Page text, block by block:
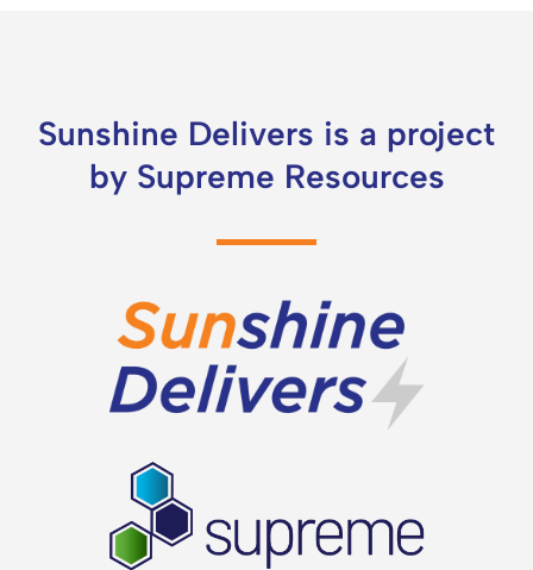
Sunshine Delivers is a project
by Supreme Resources